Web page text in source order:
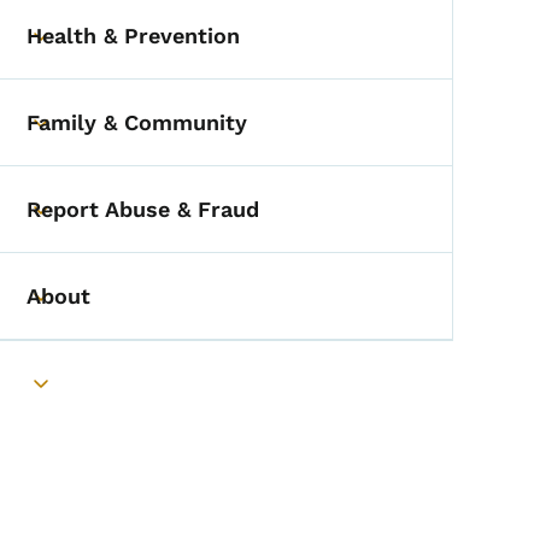
Toggle submenu
Health & Prevention
Toggle submenu
Family & Community
Toggle submenu
Report Abuse & Fraud
Toggle submenu
About
Toggle submenu